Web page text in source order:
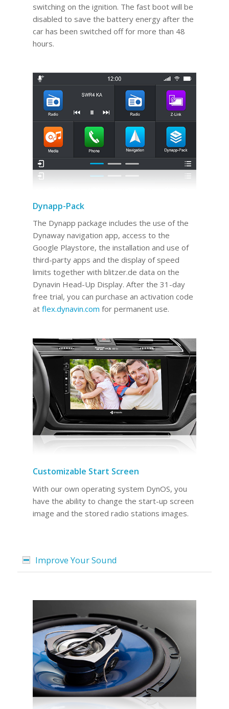
switching on the ignition. The fast boot will be
disabled to save the battery energy after the
car has been switched off for more than 48
hours.
Dynapp-Pack
The Dynapp package includes the use of the
Dynaway navigation app, access to the
Google Playstore, the installation and use of
third-party apps and the display of speed
limits together with blitzer.de data on the
Dynavin Head-Up Display. After the 31-day
free trial, you can purchase an activation code
at flex.dynavin.com for permanent use.
Customizable Start Screen
With our own operating system DynOS, you
have the ability to change the start-up screen
image and the stored radio stations images.
Improve Your Sound